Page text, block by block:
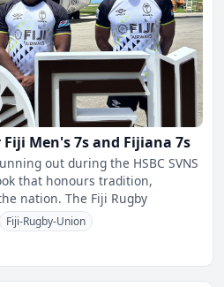
Men's 7s and Fijiana 7s
out during the HSBC SVNS
that honours tradition,
identity, and the spirit of the nation. The Fiji Rugby
Fiji-Rugby-Union